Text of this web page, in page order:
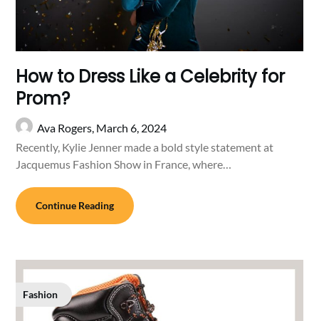
How to Dress Like a Celebrity for
Prom?
Ava Rogers, March 6, 2024
Recently, Kylie Jenner made a bold style statement at
Jacquemus Fashion Show in France, where…
Continue Reading
Fashion